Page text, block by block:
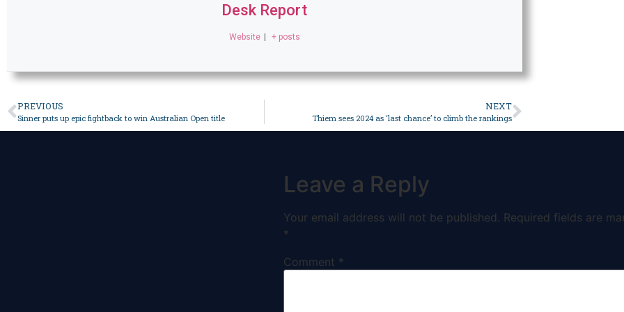
Desk Report
Website + posts
PREVIOUS
Sinner puts up epic fightback to win Australian Open title
NEXT
Thiem sees 2024 as ‘last chance’ to climb the rankings
Leave a Reply
Your email address will not be published. Required fields are
*
Comment *